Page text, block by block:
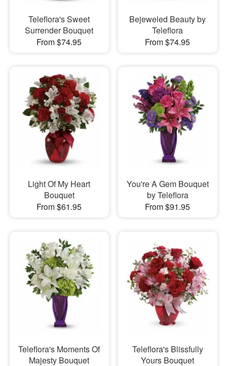
Teleflora's Sweet
Surrender Bouquet
From $74.95
Bejeweled Beauty by
Teleflora
From $74.95
Light Of My Heart
Bouquet
From $61.95
You're A Gem Bouquet
by Teleflora
From $91.95
Teleflora's Moments Of
Majesty Bouquet
Teleflora's Blissfully
Yours Bouquet